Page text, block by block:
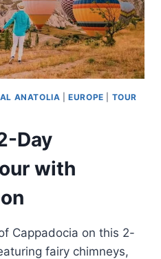
ANATOLIA |EUROPE
TOUR
Day
with
Cappadocia on this 2-
fairy chimneys,